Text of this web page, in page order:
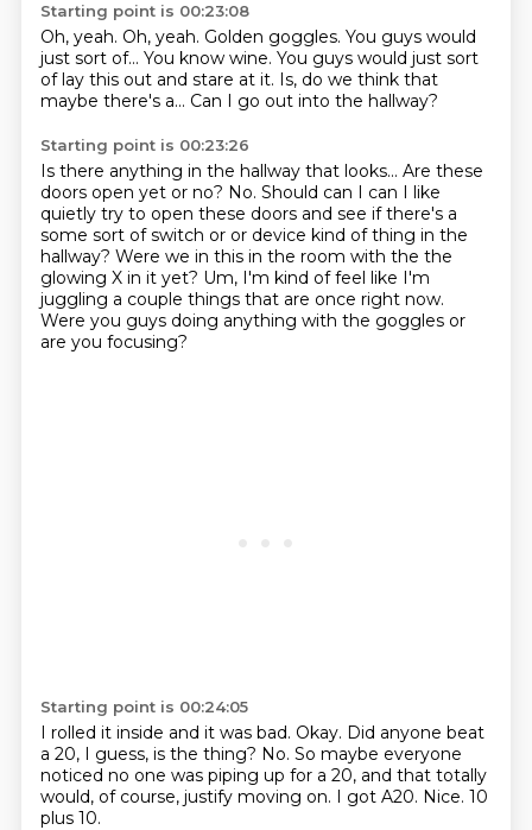
Starting point is 00:23:08
Oh, yeah. Oh, yeah. Golden goggles. You guys would
just sort of... You know wine. You guys would just sort
of lay this out and stare at it. Is, do we think that
maybe there's a... Can I go out into the hallway?
Starting point is 00:23:26
Is there anything in the hallway that looks... Are these
doors open yet or no? No. Should can I can I like
quietly try to open these doors and see if there's a
some sort of switch or or device kind of thing in the
hallway? Were we in this in the room with the the
glowing X in it yet? Um, I'm kind of feel like I'm
juggling a couple things that are once right now.
Were you guys doing anything with the goggles or
are you focusing?
Starting point is 00:24:05
I rolled it inside and it was bad. Okay. Did anyone beat
a 20, I guess, is the thing? No. So maybe everyone
noticed no one was piping up for a 20, and that totally
would, of course, justify moving on. I got A20. Nice. 10
plus 10.